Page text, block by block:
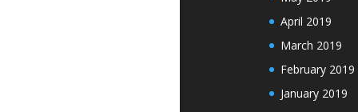
April 2019
March 2019
February 2019
January 2019